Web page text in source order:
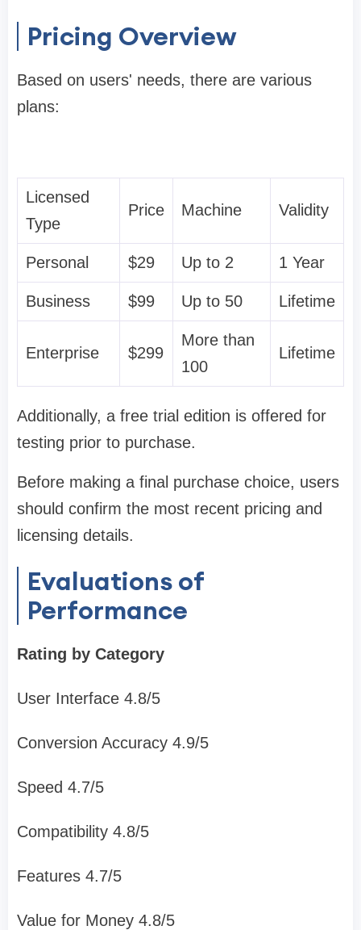
Pricing Overview
Based on users' needs, there are various
plans:
Licensed
Type
Price Machine Validity
Personal $29 Up to 2 1 Year
Business $99 Up to 50 Lifetime
Enterprise $299
More than
100
Lifetime
Additionally, a free trial edition is offered for
testing prior to purchase.
Before making a final purchase choice, users
should confirm the most recent pricing and
licensing details.
Evaluations of
Performance
Rating by Category
User Interface 4.8/5
Conversion Accuracy 4.9/5
Speed 4.7/5
Compatibility 4.8/5
Features 4.7/5
Value for Money 4.8/5